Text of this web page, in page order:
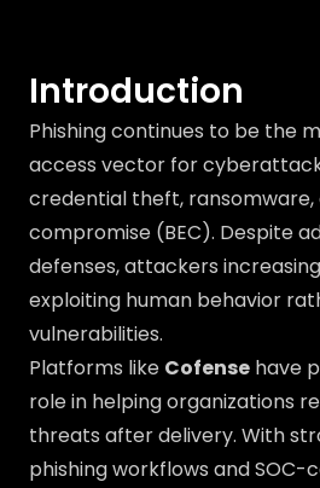
Introduction
Phishing continues to be the
access vector for
credential theft, ransomware,
compromise (BEC). Despite
defenses, attackers
exploiting human behavior
vulnerabilities.
Platforms like Cofense have
role in helping organizations
threats after delivery. With
phishing workflows and SOC-